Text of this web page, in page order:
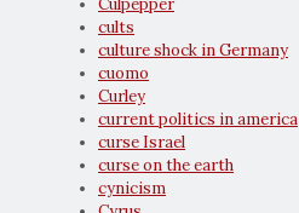
Culpepper
cults
culture shock in Germany
cuomo
Curley
current politics in america
curse Israel
curse on the earth
cynicism